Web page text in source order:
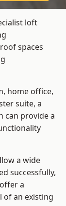
loft
spaces
home office,
suite, a
can provide a
a wide
successfully,
a
of an existing